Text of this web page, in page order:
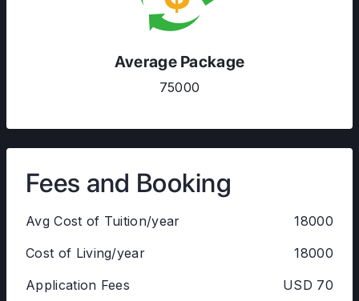
Average Package
75000
Fees and Booking
Avg Cost of Tuition/year
18000
Cost of Living/year
18000
Application Fees
USD 70